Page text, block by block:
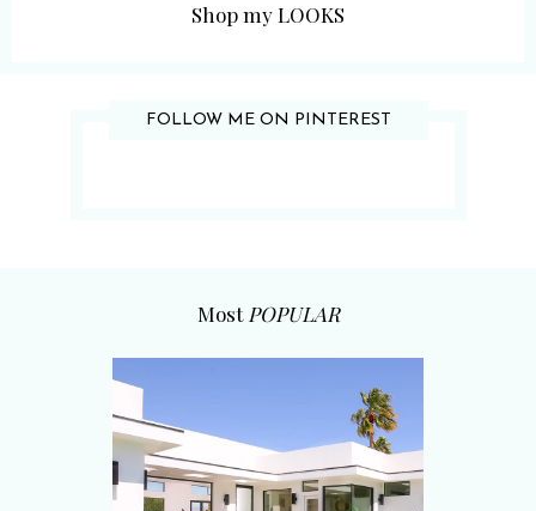
Shop my LOOKS
FOLLOW ME ON PINTEREST
MostPOPULAR